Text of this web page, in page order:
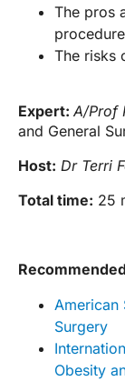
The pros
The risks
Expert: A/Prof
and General
Host: Dr Terri
Total time: 25
Surgery
Obesity